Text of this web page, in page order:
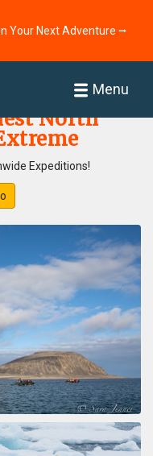
Your Next Adventure ⭢
Menu
North
Expeditions!